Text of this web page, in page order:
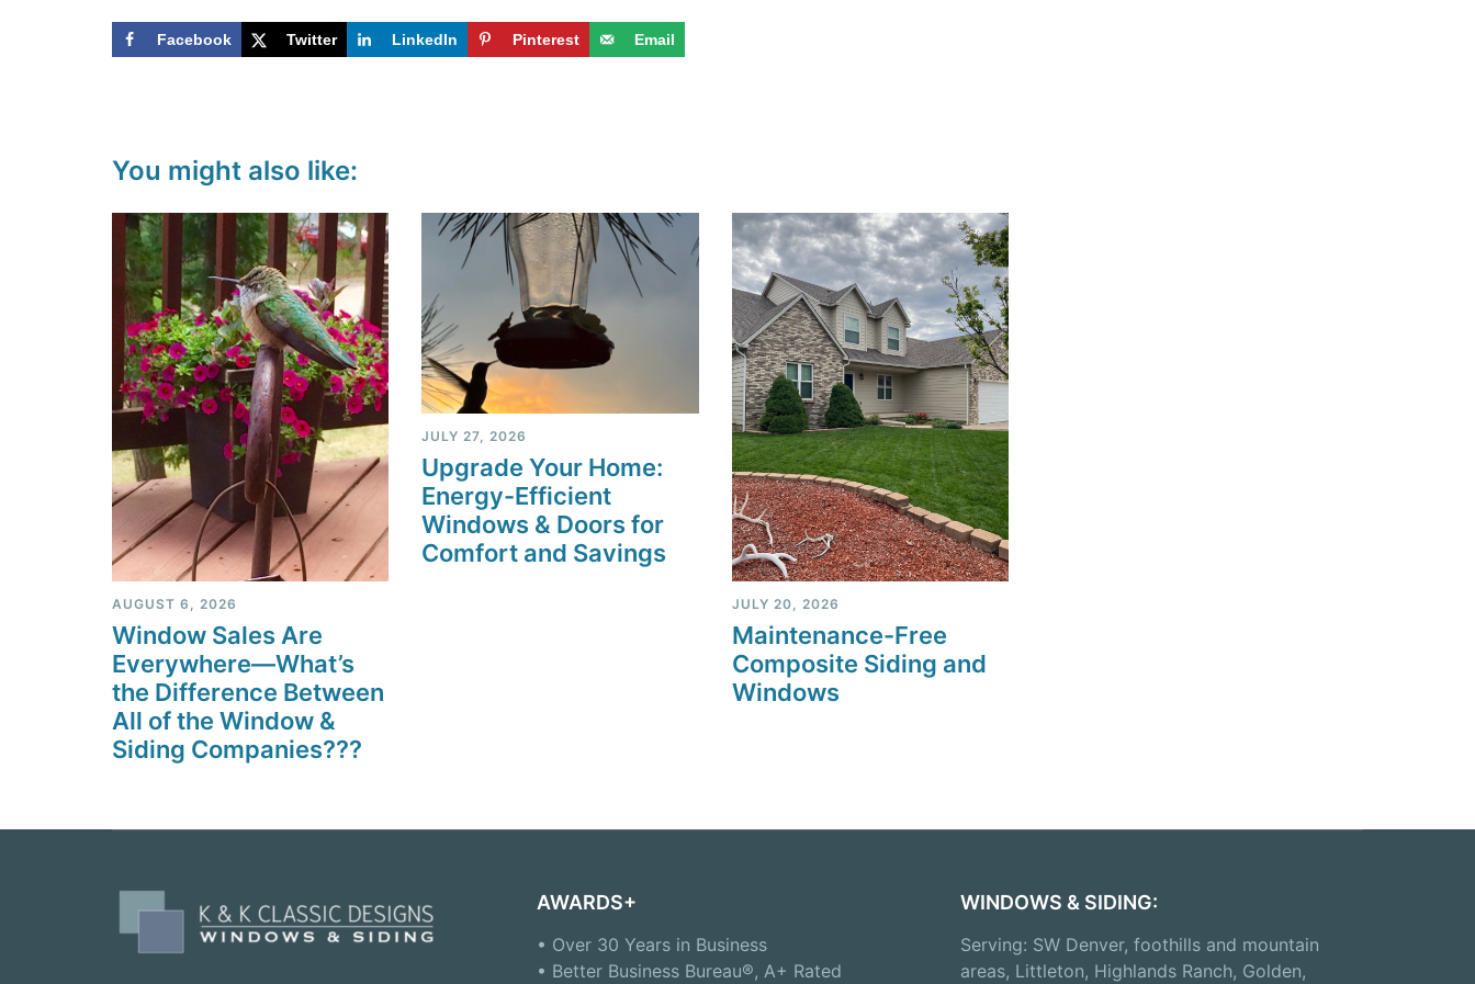
Facebook Twitter LinkedIn Pinterest Email
You might also like:
AUGUST 6, 2026
Window Sales Are
Everywhere—What’s
the Difference Between
All of the Window &
Siding Companies???
JULY 27, 2026
Upgrade Your Home:
Energy-Efficient
Windows & Doors for
Comfort and Savings
JULY 20, 2026
Maintenance-Free
Composite Siding and
Windows
AWARDS+
• Over 30 Years in Business
• Better Business Bureau®, A+ Rated
WINDOWS & SIDING:
Serving: SW Denver, foothills and mountain
areas, Littleton, Highlands Ranch, Golden,